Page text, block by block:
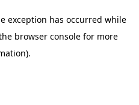
exception has occurred while
browser console for more